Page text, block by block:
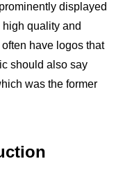
displayed
quality and
have logos that
should also say
was the former